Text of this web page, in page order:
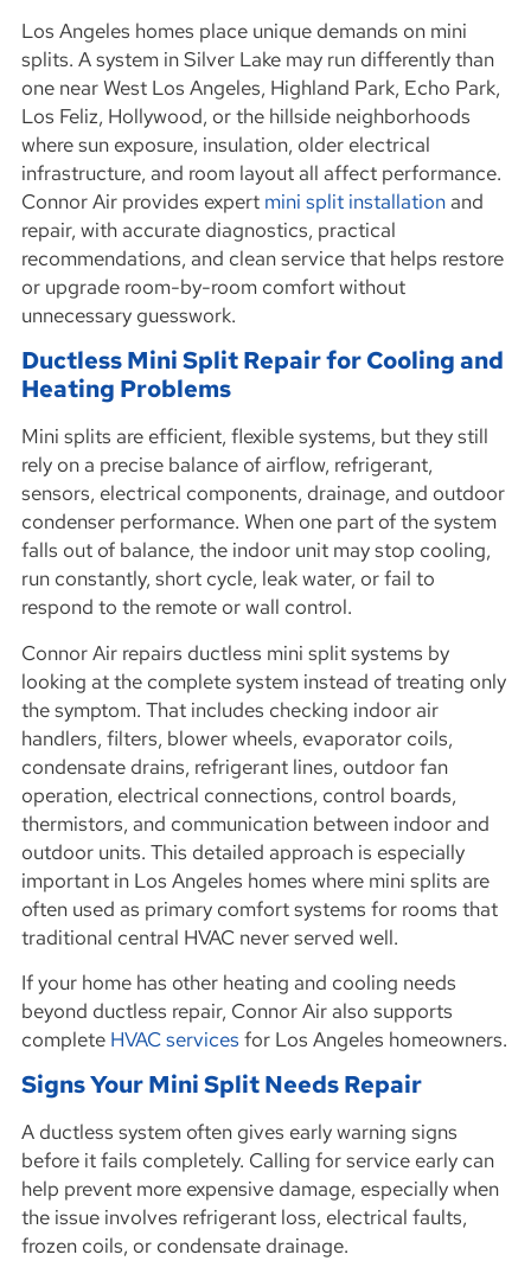
Los Angeles homes place unique demands on mini
splits. A system in Silver Lake may run differently than
one near West Los Angeles, Highland Park, Echo Park,
Los Feliz, Hollywood, or the hillside neighborhoods
where sun exposure, insulation, older electrical
infrastructure, and room layout all affect performance.
Connor Air provides expert mini split installationand
repair, with accurate diagnostics, practical
recommendations, and clean service that helps restore
or upgrade room-by-room comfort without
unnecessary guesswork.
Ductless Mini Split Repair for Cooling and
Heating Problems
Mini splits are efficient, flexible systems, but they still
rely on a precise balance of airflow, refrigerant,
sensors, electrical components, drainage, and outdoor
condenser performance. When one part of the system
falls out of balance, the indoor unit may stop cooling,
run constantly, short cycle, leak water, or fail to
respond to the remote or wall control.
Connor Air repairs ductless mini split systems by
looking at the complete system instead of treating only
the symptom. That includes checking indoor air
handlers, filters, blower wheels, evaporator coils,
condensate drains, refrigerant lines, outdoor fan
operation, electrical connections, control boards,
thermistors, and communication between indoor and
outdoor units. This detailed approach is especially
important in Los Angeles homes where mini splits are
often used as primary comfort systems for rooms that
traditional central HVAC never served well.
If your home has other heating and cooling needs
beyond ductless repair, Connor Air also supports
complete HVAC services for Los Angeles homeowners.
Signs Your Mini Split Needs Repair
A ductless system often gives early warning signs
before it fails completely. Calling for service early can
help prevent more expensive damage, especially when
the issue involves refrigerant loss, electrical faults,
frozen coils, or condensate drainage.